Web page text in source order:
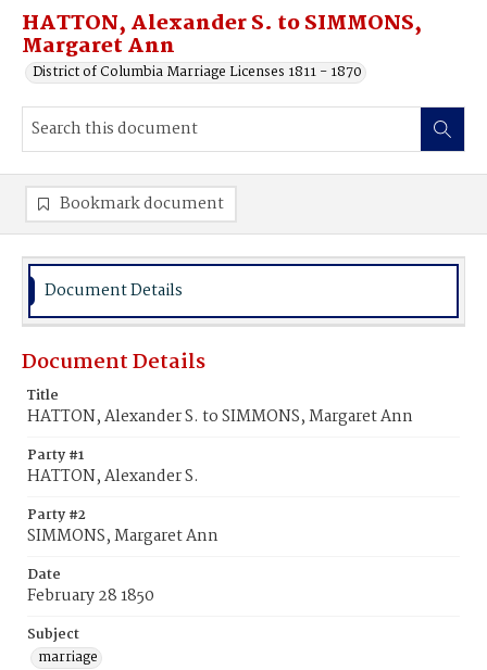
HATTON, Alexander S. to SIMMONS,
Margaret Ann
District of Columbia Marriage Licenses 1811 - 1870
Bookmark document
Document Details
Document Details
Title
HATTON, Alexander S. to SIMMONS, Margaret Ann
Party #1
HATTON, Alexander S.
Party #2
SIMMONS, Margaret Ann
Date
February 28 1850
Subject
marriage